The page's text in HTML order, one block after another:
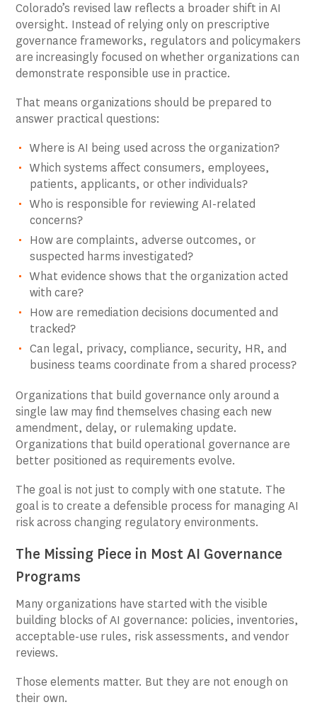
Colorado’s revised law reflects a broader shift in AI
oversight. Instead of relying only on prescriptive
governance frameworks, regulators and policymakers
are increasingly focused on whether organizations can
demonstrate responsible use in practice.
That means organizations should be prepared to
answer practical questions:
Where is AI being used across the organization?
Which systems affect consumers, employees,
patients, applicants, or other individuals?
Who is responsible for reviewing AI-related
concerns?
How are complaints, adverse outcomes, or
suspected harms investigated?
What evidence shows that the organization acted
with care?
How are remediation decisions documented and
tracked?
Can legal, privacy, compliance, security, HR, and
business teams coordinate from a shared process?
Organizations that build governance only around a
single law may find themselves chasing each new
amendment, delay, or rulemaking update.
Organizations that build operational governance are
better positioned as requirements evolve.
The goal is not just to comply with one statute. The
goal is to create a defensible process for managing AI
risk across changing regulatory environments.
The Missing Piece in Most AI Governance
Programs
Many organizations have started with the visible
building blocks of AI governance: policies, inventories,
acceptable-use rules, risk assessments, and vendor
reviews.
Those elements matter. But they are not enough on
their own.